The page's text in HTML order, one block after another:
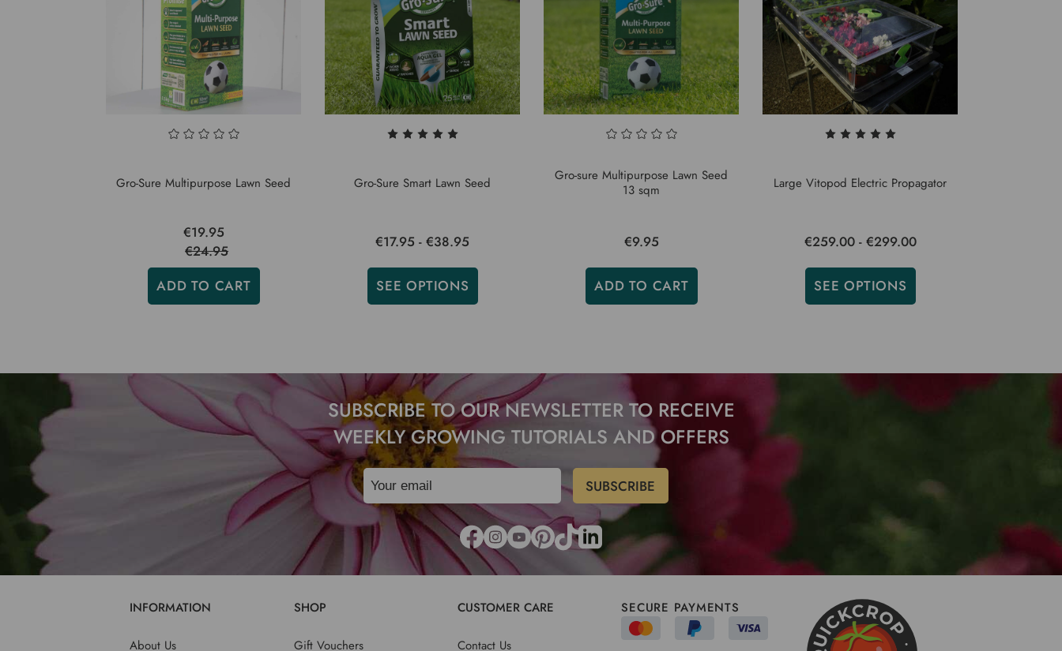
Gro-Sure Multipurpose Lawn Seed
€19.95
€24.95
ADD TO CART
Gro-Sure Smart Lawn Seed
€17.95 - €38.95
SEE OPTIONS
Gro-sure Multipurpose Lawn Seed
13 sqm
€9.95
ADD TO CART
Large Vitopod Electric Propagator
€259.00 - €299.00
SEE OPTIONS
SUBSCRIBE TO OUR NEWSLETTER TO RECEIVE
WEEKLY GROWING TUTORIALS AND OFFERS
INFORMATION
About Us
SHOP
Gift Vouchers
CUSTOMER CARE
Contact Us
SECURE PAYMENTS